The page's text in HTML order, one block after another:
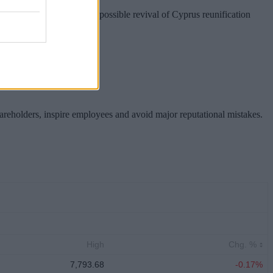
preparations for a possible revival of Cyprus reunification
inspire employees and avoid major reputational mistakes.